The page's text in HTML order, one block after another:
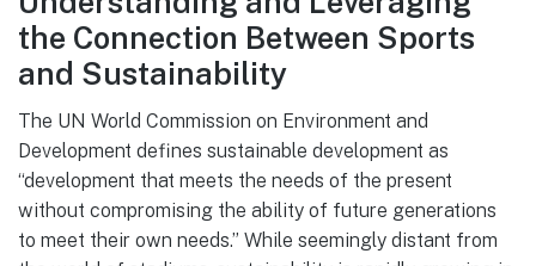
the Connection Between Sports
and Sustainability
The UN World Commission on Environment and
Development defines sustainable development as
“development that meets the needs of the present
without compromising the ability of future generations
to meet their own needs.” While seemingly distant from